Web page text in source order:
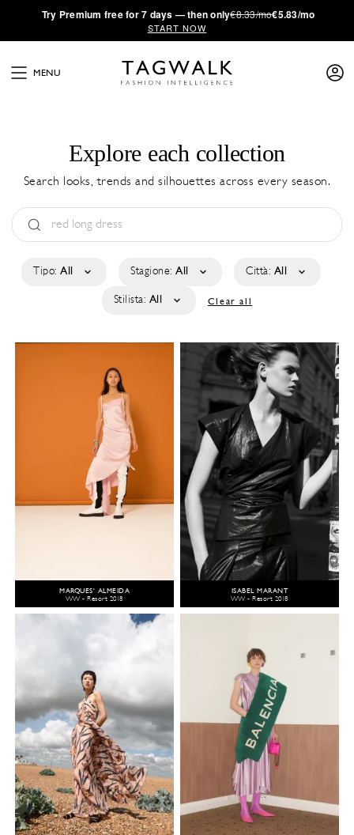
·Try Premium free for 7 days — then only€8.33/mo€5.83/mo
START NOW
MENU
Explore each collection
Search looks, trends and silhouettes across every season.
Tipo: All Stagione: All Città: All
Stilista: All Clear all
MARQUES' ALMEIDA
WW - Resort 2018
ISABEL MARANT
WW - Resort 2018